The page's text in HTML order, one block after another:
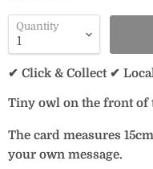
Quantity
✔ Click & Collect ✔
Tiny owl on the front of
The card measures
your own message.